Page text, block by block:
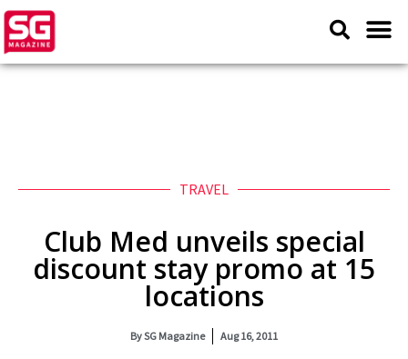
TRAVEL
Club Med unveils special
discount stay promo at 15
locations
BySG Magazine Aug 16, 2011